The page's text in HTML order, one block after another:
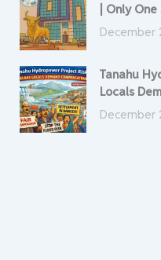
| Only
December
Tanahu
Locals
December